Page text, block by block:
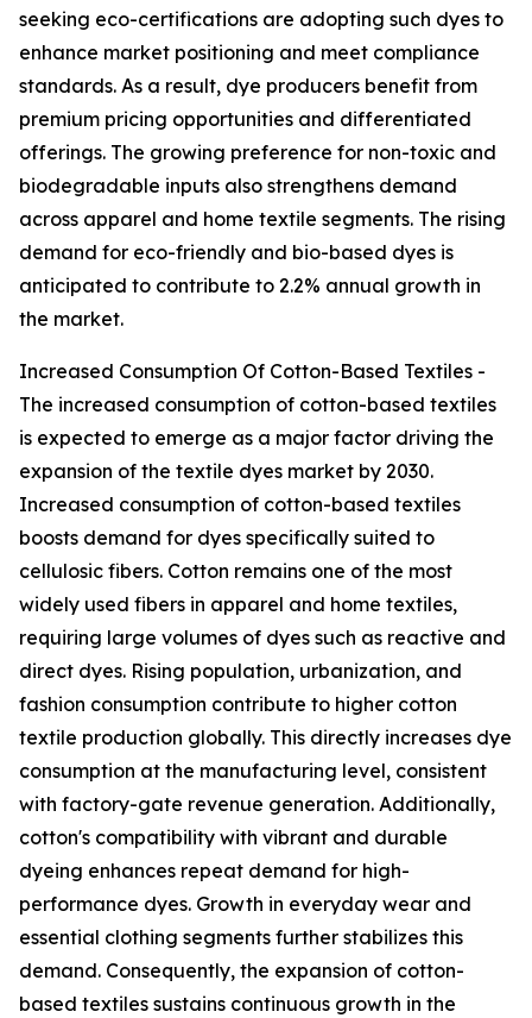
seeking eco-certifications are adopting such dyes to
enhance market positioning and meet compliance
standards. As a result, dye producers benefit from
premium pricing opportunities and differentiated
offerings. The growing preference for non-toxic and
biodegradable inputs also strengthens demand
across apparel and home textile segments. The rising
demand for eco-friendly and bio-based dyes is
anticipated to contribute to 2.2% annual growth in
the market.
Increased Consumption Of Cotton-Based Textiles -
The increased consumption of cotton-based textiles
is expected to emerge as a major factor driving the
expansion of the textile dyes market by 2030.
Increased consumption of cotton-based textiles
boosts demand for dyes specifically suited to
cellulosic fibers. Cotton remains one of the most
widely used fibers in apparel and home textiles,
requiring large volumes of dyes such as reactive and
direct dyes. Rising population, urbanization, and
fashion consumption contribute to higher cotton
textile production globally. This directly increases dye
consumption at the manufacturing level, consistent
with factory-gate revenue generation. Additionally,
cotton's compatibility with vibrant and durable
dyeing enhances repeat demand for high-
performance dyes. Growth in everyday wear and
essential clothing segments further stabilizes this
demand. Consequently, the expansion of cotton-
based textiles sustains continuous growth in the